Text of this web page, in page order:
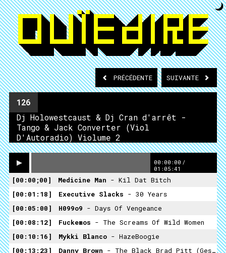
PRÉCÉDENTE SUIVANTE
126
Dj Holowestcaust & Dj Cran d'arrêt -
Tango & Jack Converter (Viol
D'Autoradio) Violume 2
00:00:00 /
01:05:41
00:00;00 Medicine Man - Kil Dat Bitch
00:01:18
Executive Slacks - 30 Years
00:05:00
H099o9 - Days Of Vengeance
00:08:12
Fuckemos - The Screams Of Wild Women
00:10:16
Mykki Blanco - HazeBoogie
00:13:23
Danny Brown - The Black Brad Pitt (Gesaffelstein Remix)